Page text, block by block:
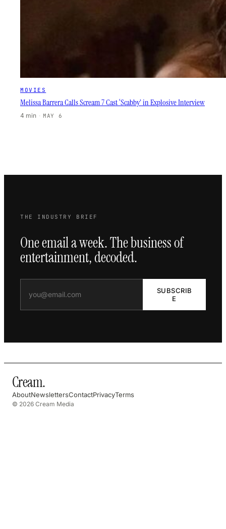
MOVIES
Melissa Barrera Calls Scream 7 Cast ‘Scabby’ in Explosive Interview
4 min · MAY 6
THE INDUSTRY BRIEF
One email a week. The business of
entertainment, decoded.
SUBSCRIB
E
Cream.
AboutNewslettersContactPrivacyTerms
© 2026 Cream Media